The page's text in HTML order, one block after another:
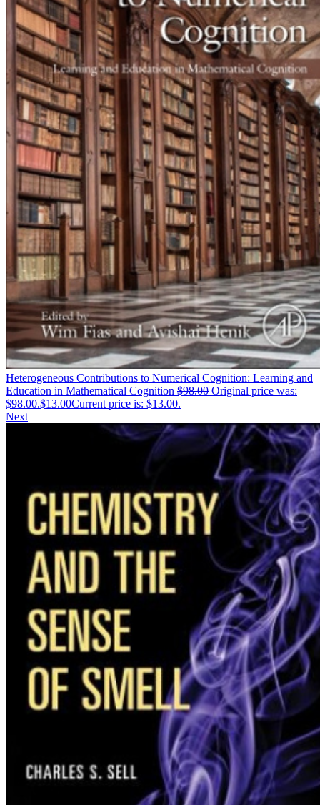
Heterogeneous Contributions to Numerical Cognition: Learning and
Education in Mathematical Cognition $98.00 Original price was:
$98.00.$13.00Current price is: $13.00.
Next